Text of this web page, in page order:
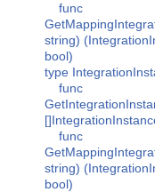
func
string)
bool)
type
func
func
string)
bool)